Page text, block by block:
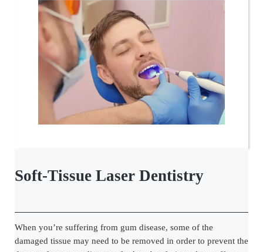
Soft-Tissue Laser Dentistry
When you’re suffering from gum disease, some of the
damaged tissue may need to be removed in order to prevent the